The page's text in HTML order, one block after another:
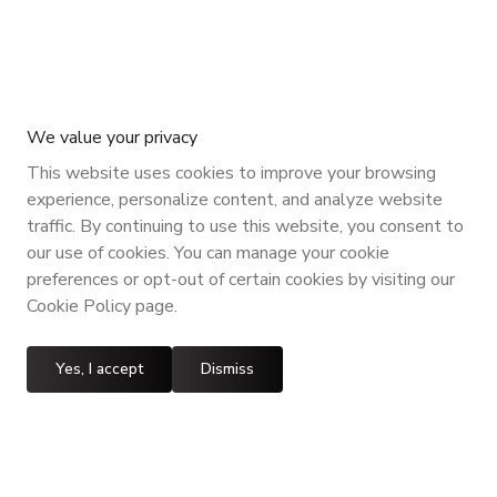
We value your privacy
This website uses cookies to improve your browsing
experience, personalize content, and analyze website
traffic. By continuing to use this website, you consent to
our use of cookies. You can manage your cookie
preferences or opt-out of certain cookies by visiting our
Cookie Policy page.
Yes, I accept Dismiss